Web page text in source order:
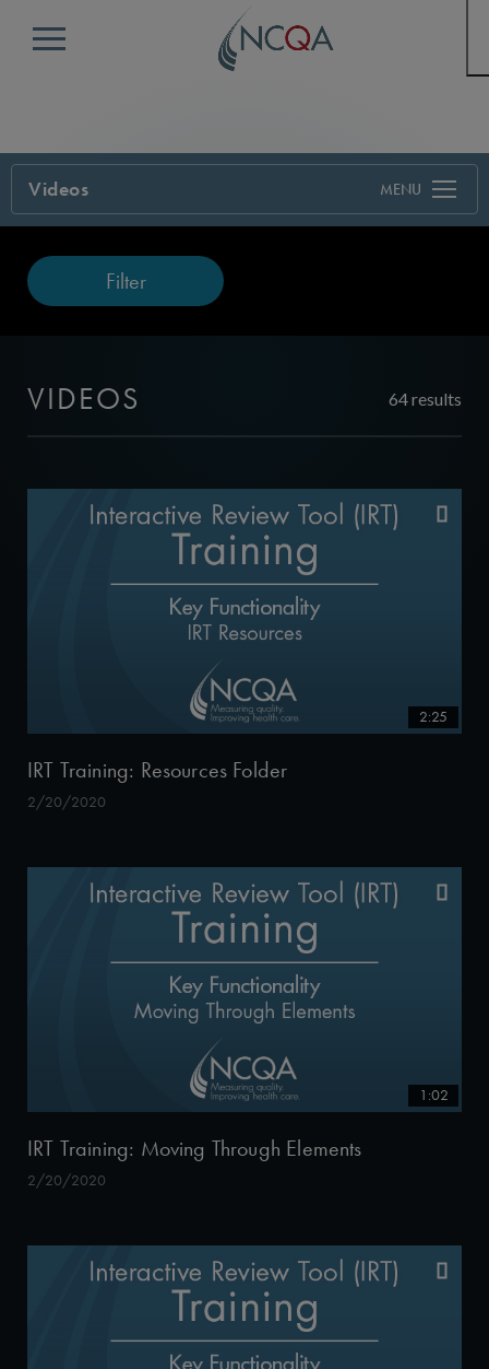
Menu
Videos
Filter
VIDEOS 64 results
2:25
IRT Training: Resources Folder
2/20/2020
1:02
IRT Training: Moving Through Elements
2/20/2020